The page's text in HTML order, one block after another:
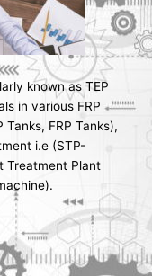
known as TEP
in various FRP
FRP Tanks),
i.e (STP-
Treatment Plant